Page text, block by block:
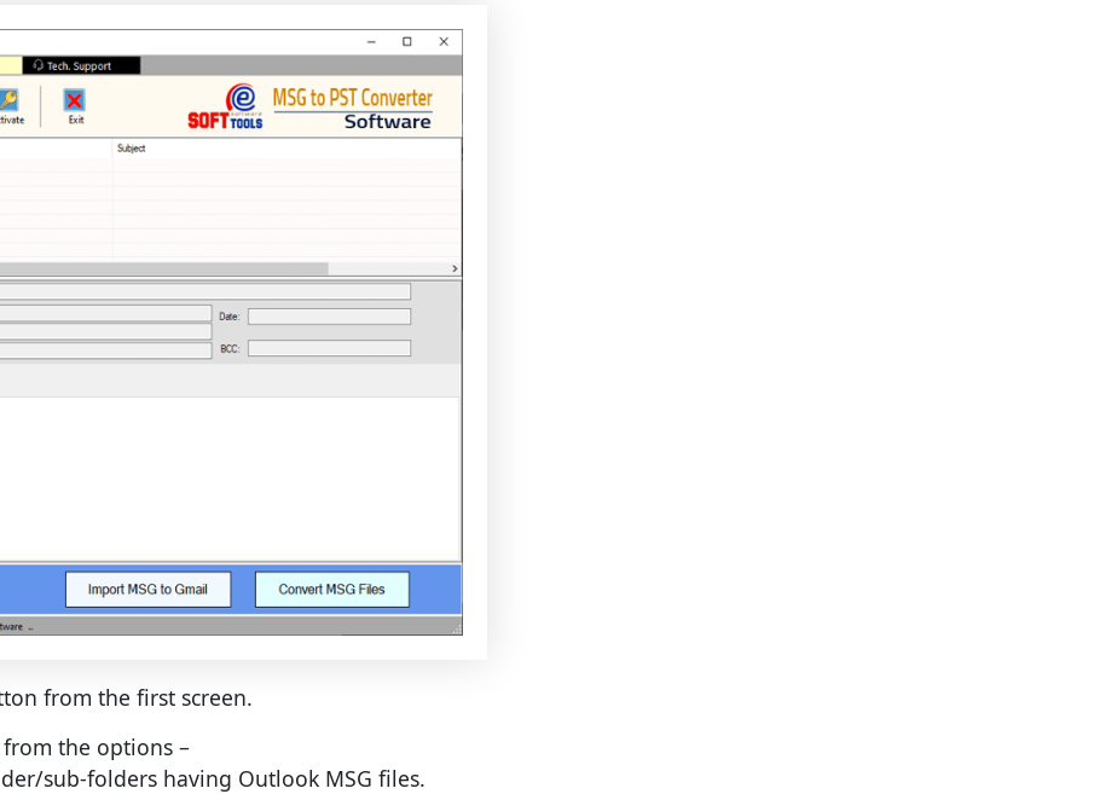
from the first screen.
the options –
sub-folders having Outlook MSG files.